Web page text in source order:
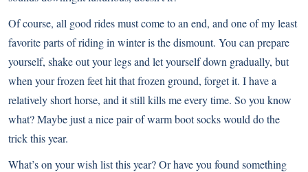
Of course, all good rides must come to an end, and one of my least
favorite parts of riding in winter is the dismount. You can prepare
yourself, shake out your legs and let yourself down gradually, but
when your frozen feet hit that frozen ground, forget it. I have a
relatively short horse, and it still kills me every time. So you know
what? Maybe just a nice pair of warm boot socks would do the
trick this year.
What’s on your wish list this year? Or have you found something